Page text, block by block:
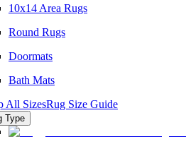
10x14 Area Rugs
Round Rugs
Doormats
Bath Mats
All SizesRug Size Guide
Type